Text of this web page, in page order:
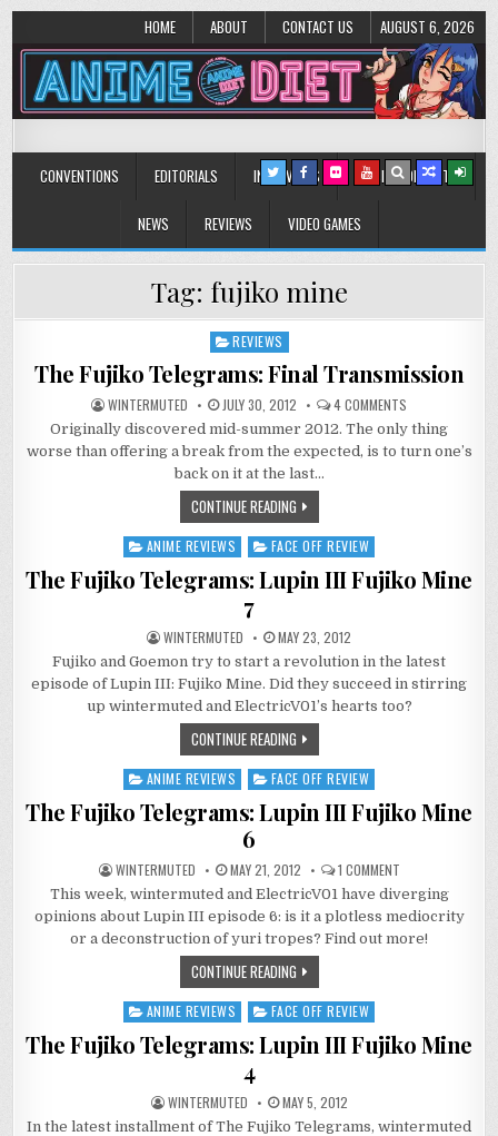
HOME ABOUT CONTACT US AUGUST 6, 2026
Anime Diet
CONVENTIONS EDITORIALS INTERVIEWS MUSIC/CONCERTS
NEWS REVIEWS VIDEO GAMES
Tag: fujiko mine
Posted
REVIEWS
The Fujiko Telegrams: Final Transmission
WINTERMUTED JULY 30, 2012 4 COMMENTS
FUJIKO
TELEGRAMS:
FINAL
Originally discovered mid-summer 2012. The only thing
worse than offering a break from the expected, is to turn one’s
back on it at the last…
CONTINUE READING
Posted
ANIME REVIEWS FACE OFF REVIEW
The Fujiko Telegrams: Lupin III Fujiko Mine
7
WINTERMUTED MAY 23, 2012
Fujiko and Goemon try to start a revolution in the latest
episode of Lupin III: Fujiko Mine. Did they succeed in stirring
up wintermuted and ElectricV01’s hearts too?
CONTINUE READING
Posted
ANIME REVIEWS FACE OFF REVIEW
The Fujiko Telegrams: Lupin III Fujiko Mine
6
WINTERMUTED MAY 21, 2012 1 COMMENTON
FUJIKO
TELEGRAMS:
LUPIN
III
FUJIKO
This week, wintermuted and ElectricV01 have diverging
opinions about Lupin III episode 6: is it a plotless mediocrity
or a deconstruction of yuri tropes? Find out more!
CONTINUE READING
Posted
ANIME REVIEWS FACE OFF REVIEW
The Fujiko Telegrams: Lupin III Fujiko Mine
4
WINTERMUTED MAY 5, 2012
In the latest installment of The Fujiko Telegrams, wintermuted